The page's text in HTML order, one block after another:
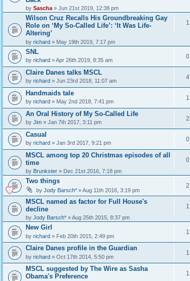
by Sascha» Jun 21st 2019, 12:38 pm
Wilson Cruz Recalls His Groundbreaking Gay
Role on ‘My So-Called Life’: ‘It Was Life-
Altering’
by richard» May 19th 2019, 7:17 pm
1
SNL
by richard» Apr 26th 2019, 8:35 am
0
Claire Danes talks MSCL
by richard» Jun 23rd 2018, 11:07 am
4
Handmaids tale
by richard» May 2nd 2018, 7:41 pm
1
An Oral History of My So-Called Life
by Jim» Jan 7th 2017, 3:11 pm
2
Casual
by richard» Jan 3rd 2017, 9:21 pm
0
MSCL among top 20 Christmas episodes of all
time
by Brunkster» Dec 21st 2016, 7:18 pm
0
Two things
by Jody Barsch*» Aug 11th 2016, 3:19 pm
2
MSCL named as factor for Full House's
decline
by Jody Barsch*» Aug 25th 2015, 8:37 pm
1
New Girl
by richard» Feb 20th 2015, 2:49 pm
1
Claire Danes profile in the Guardian
by richard» Oct 17th 2014, 5:50 pm
1
MSCL suggested by The Wire as Sasha
Obama's Preference
1